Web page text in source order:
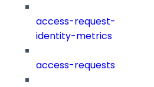
access-request-
identity-metrics
access-requests